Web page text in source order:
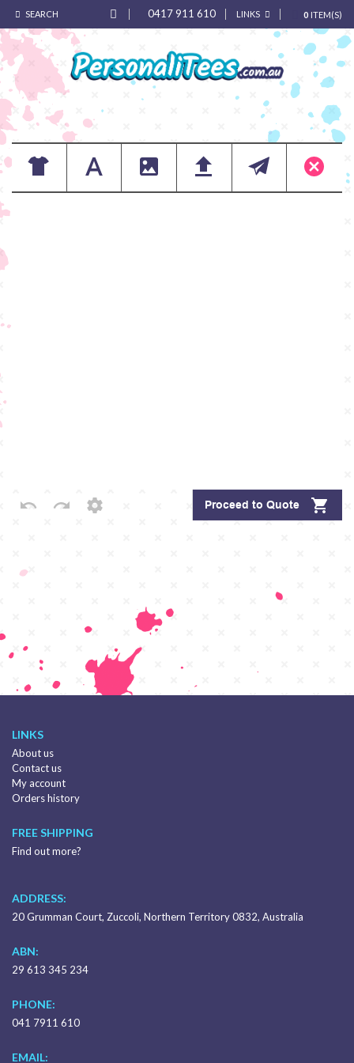
SEARCH 0 ITEM(S)
LINKS
0417 911 610
LINKS
About us
Contact us
My account
Orders history
FREE SHIPPING
Find out more?
ADDRESS:
20 Grumman Court, Zuccoli, Northern Territory 0832, Australia
ABN:
29 613 345 234
PHONE:
041 7911 610
EMAIL: